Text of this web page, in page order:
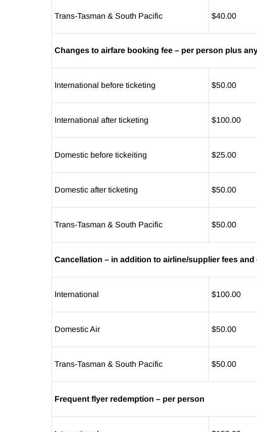
Trans-Tasman & South Pacific $40.00
Changes to airfare booking fee – per person plus
International before ticketing $50.00
International after ticketing $100.00
Domestic before tickeiting $25.00
Domestic after ticketing $50.00
Trans-Tasman & South Pacific $50.00
Cancellation – in addition to airline/supplier fees and
International $100.00
Domestic Air $50.00
Trans-Tasman & South Pacific $50.00
Frequent flyer redemption – per person